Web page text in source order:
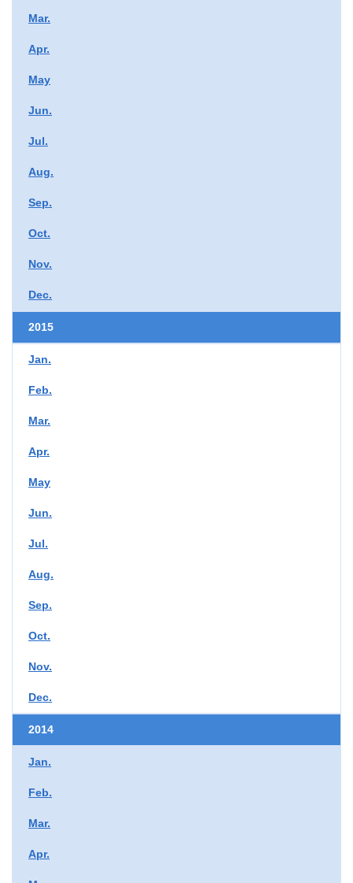
Mar.
Apr.
May
Jun.
Jul.
Aug.
Sep.
Oct.
Nov.
Dec.
2015
Jan.
Feb.
Mar.
Apr.
May
Jun.
Jul.
Aug.
Sep.
Oct.
Nov.
Dec.
2014
Jan.
Feb.
Mar.
Apr.